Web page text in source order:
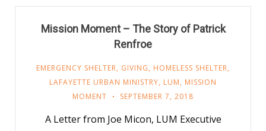
Mission Moment – The Story of Patrick
Renfroe
EMERGENCY SHELTER, GIVING, HOMELESS SHELTER,
LAFAYETTE URBAN MINISTRY, LUM, MISSION
MOMENT
SEPTEMBER 7, 2018
A Letter from Joe Micon, LUM Executive